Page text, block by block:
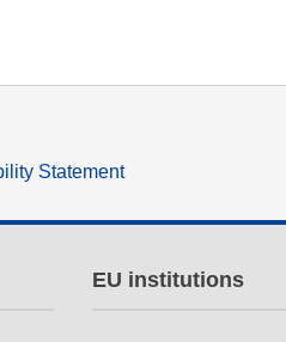
Statement
EU institutions